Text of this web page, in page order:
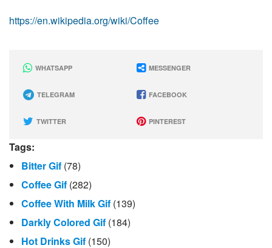
https://en.wikipedia.org/wiki/Coffee
WHATSAPP MESSENGER
TELEGRAM FACEBOOK
TWITTER PINTEREST
Tags:
Bitter Gif (78)
Coffee Gif (282)
Coffee With Milk Gif (139)
Darkly Colored Gif (184)
Hot Drinks Gif (150)